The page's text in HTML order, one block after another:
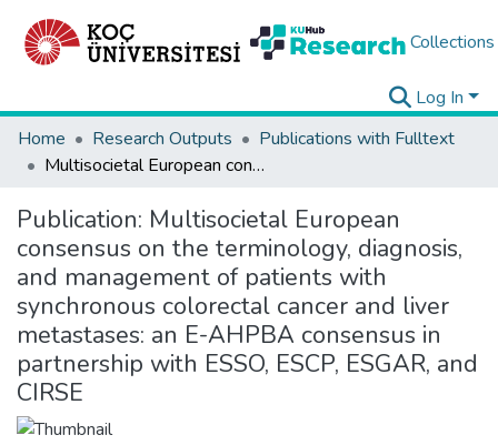
Collections
Log In
Home
Research Outputs
Publications with Fulltext
Multisocietal European consensus on the terminology, diagnosis, and management of patients with synchronous colorectal cancer and liver metastases: an E-AHPBA consensus in partnership with ESSO, ESCP, ESGAR, and CIRSE
Publication: Multisocietal European
consensus on the terminology, diagnosis,
and management of patients with
synchronous colorectal cancer and liver
metastases: an E-AHPBA consensus in
partnership with ESSO, ESCP, ESGAR, and
CIRSE